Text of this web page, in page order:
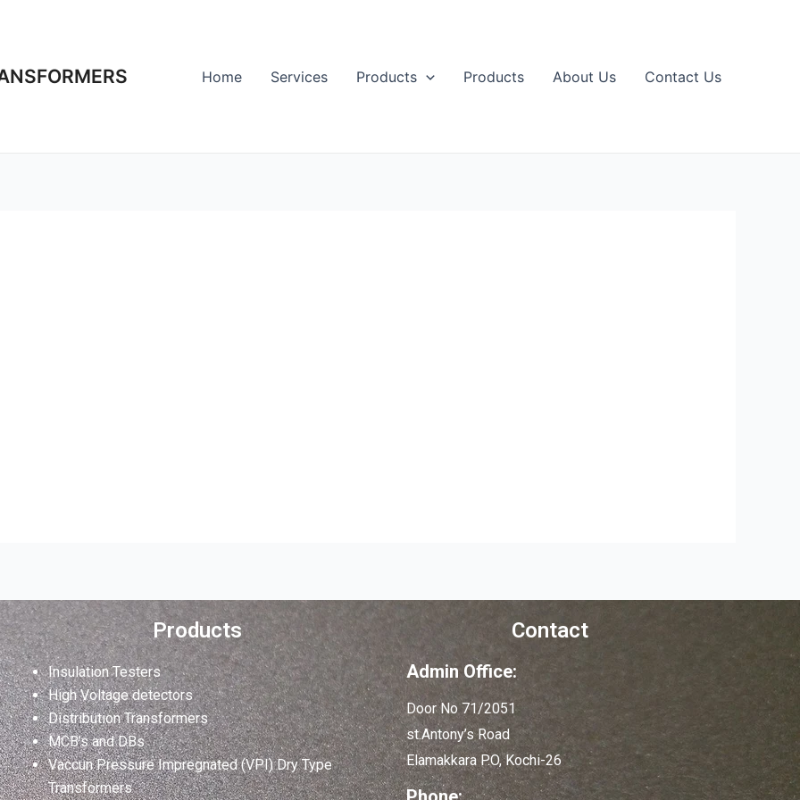
Home Services Products Products About Us Contact Us
Products
Insulation Testers
High Voltage detectors
Distribution Transformers
MCB’s and DBs
Vaccun Pressure Impregnated (VPI) Dry Type
Transformers
Contact
Admin Office:
Door No 71/2051
st.Antony’s Road
Elamakkara P.O, Kochi-26